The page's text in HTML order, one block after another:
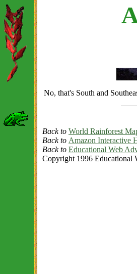
No, that's South and
Back to World Rainforest
Back to Amazon Interactive
Back to Educational Web
Copyright 1996 Educational